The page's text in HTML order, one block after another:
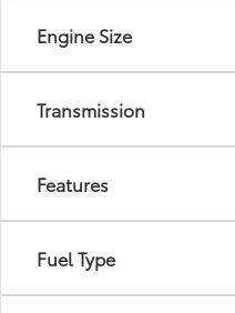
Engine Size
Transmission
Features
Fuel Type